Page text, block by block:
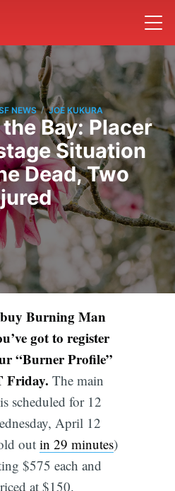
NEWS / JOE KUKURA
Bay: Placer
Situation
Dead, Two
Burning Man
got to register
“Burner Profile”
Friday. The main
scheduled for 12
April 12
out in 29 minutes)
$575 each and
at $150.